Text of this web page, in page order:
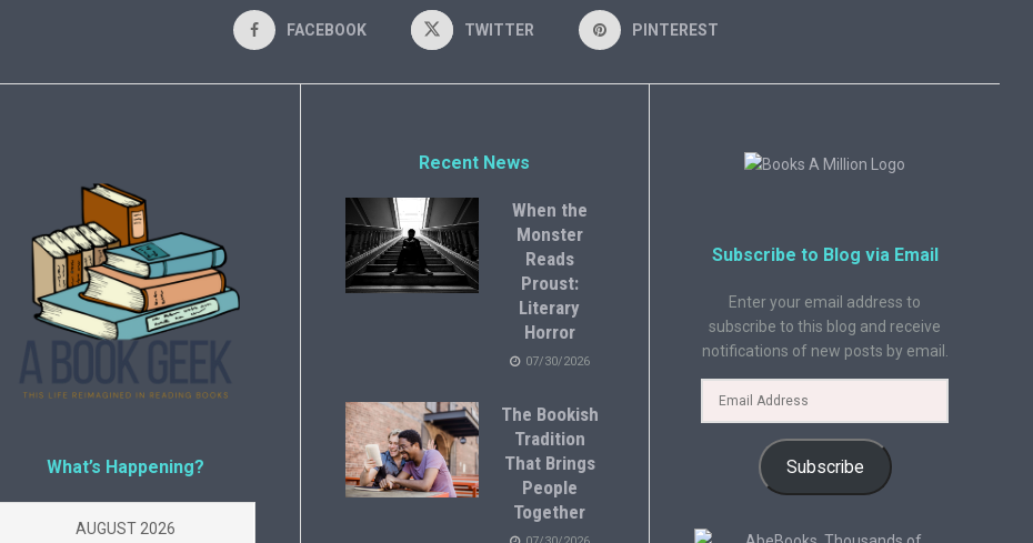
FACEBOOK TWITTER PINTEREST
What’s Happening?
AUGUST 2026
Recent News
When the
Monster
Reads
Proust:
Literary
Horror
07/30/2026
The Bookish
Tradition
That Brings
People
Together
Subscribe to Blog via Email
Enter your email address to
subscribe to this blog and receive
notifications of new posts by email.
Subscribe